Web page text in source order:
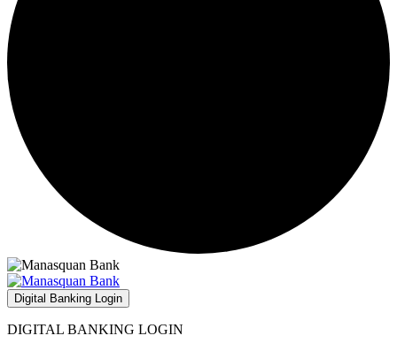
Digital Banking Login
DIGITAL BANKING LOGIN